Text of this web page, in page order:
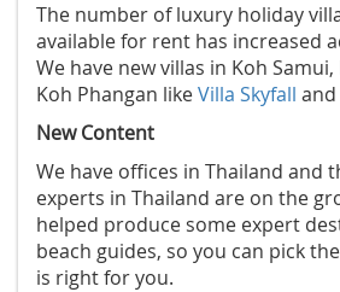
The number of luxury holiday
available for rent has increased
We have new villas in Koh
Koh Phangan likeVilla Skyfall and
New Content
We have offices in Thailand and
experts in Thailand are on the
helped produce some expert
beach guides, so you can pick
is right for you.